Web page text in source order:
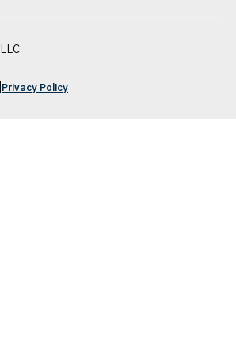
Privacy Policy